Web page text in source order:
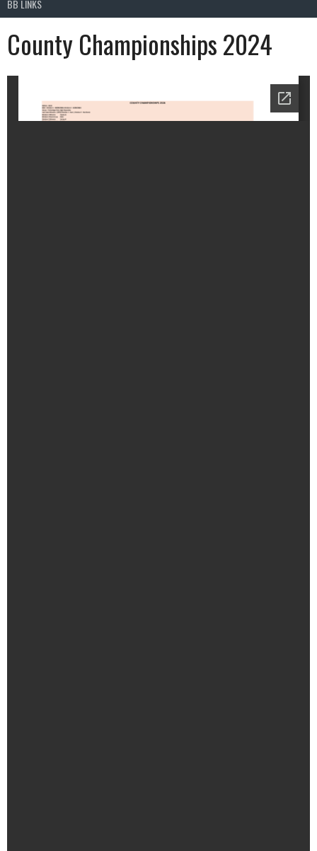
BB LINKS
County Championships 2024